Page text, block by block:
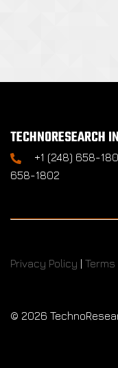
TECHNORESEARCH
+1 (248) 658-
658-1802
Privacy Policy |
© 2026